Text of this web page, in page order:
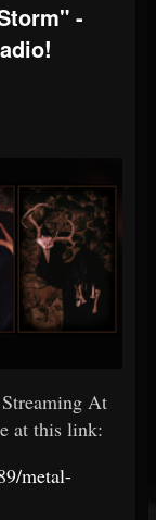
-
At
at this link:
metal-